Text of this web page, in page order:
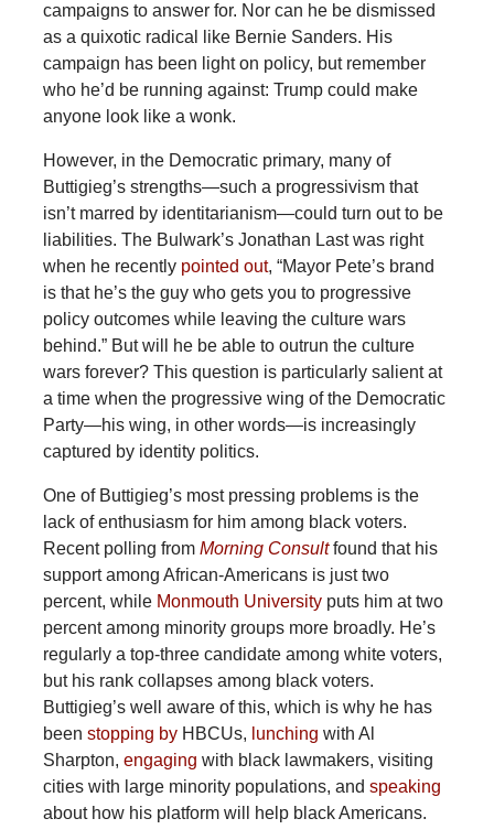
campaigns to answer for. Nor can he be dismissed
as a quixotic radical like Bernie Sanders. His
campaign has been light on policy, but remember
who he’d be running against: Trump could make
anyone look like a wonk.
However, in the Democratic primary, many of
Buttigieg’s strengths—such a progressivism that
isn’t marred by identitarianism—could turn out to be
liabilities. The Bulwark’s Jonathan Last was right
when he recentlypointed out, “Mayor Pete’s brand
is that he’s the guy who gets you to progressive
policy outcomes while leaving the culture wars
behind.” But will he be able to outrun the culture
wars forever? This question is particularly salient at
a time when the progressive wing of the Democratic
Party—his wing, in other words—is increasingly
captured by identity politics.
One of Buttigieg’s most pressing problems is the
lack of enthusiasm for him among black voters.
Recent polling from Morning Consultfound that his
support among African-Americans is just two
percent, whileMonmouth Universityputs him at two
percent among minority groups more broadly. He’s
regularly a top-three candidate among white voters,
but his rank collapses among black voters.
Buttigieg’s well aware of this, which is why he has
been stopping byHBCUs, lunching with Al
Sharpton, engaging with black lawmakers, visiting
cities with large minority populations, and speaking
about how his platform will help black Americans.